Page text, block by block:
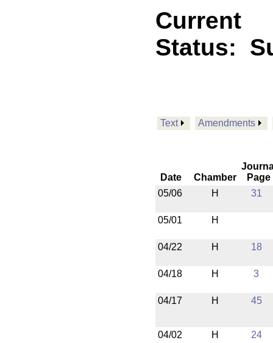
Current
Status:
Text Amendments
Date Chamber
Page
05/06
H 31
05/01 H
04/22 H 18
04/18 H 3
04/17 H 45
04/02 H 24